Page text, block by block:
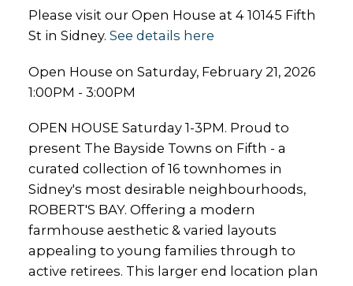
Please visit our Open House at 4 10145 Fifth
St in Sidney. See details here
Open House on Saturday, February 21, 2026
1:00PM - 3:00PM
OPEN HOUSE Saturday 1-3PM. Proud to
present The Bayside Towns on Fifth - a
curated collection of 16 townhomes in
Sidney's most desirable neighbourhoods,
ROBERT'S BAY. Offering a modern
farmhouse aesthetic & varied layouts
appealing to young families through to
active retirees. This larger end location plan